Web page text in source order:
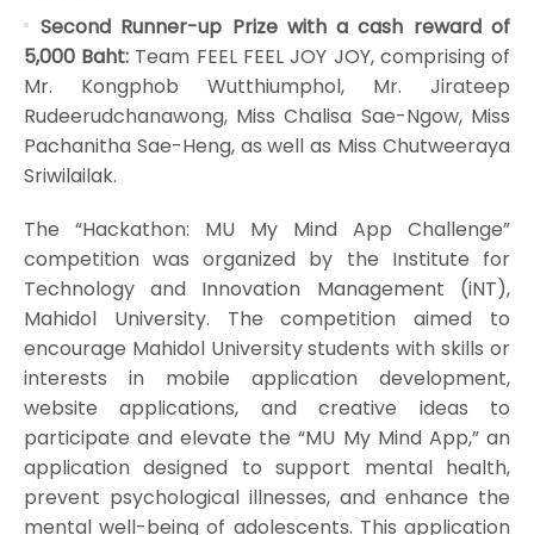
Second Runner-up Prize with a cash reward of
5,000 Baht: Team FEEL FEEL JOY JOY, comprising of
Mr. Kongphob Wutthiumphol, Mr. Jirateep
Rudeerudchanawong, Miss Chalisa Sae-Ngow, Miss
Pachanitha Sae-Heng, as well as Miss Chutweeraya
Sriwilailak.
The “Hackathon: MU My Mind App Challenge”
competition was organized by the Institute for
Technology and Innovation Management (iNT),
Mahidol University. The competition aimed to
encourage Mahidol University students with skills or
interests in mobile application development,
website applications, and creative ideas to
participate and elevate the “MU My Mind App,” an
application designed to support mental health,
prevent psychological illnesses, and enhance the
mental well-being of adolescents. This application